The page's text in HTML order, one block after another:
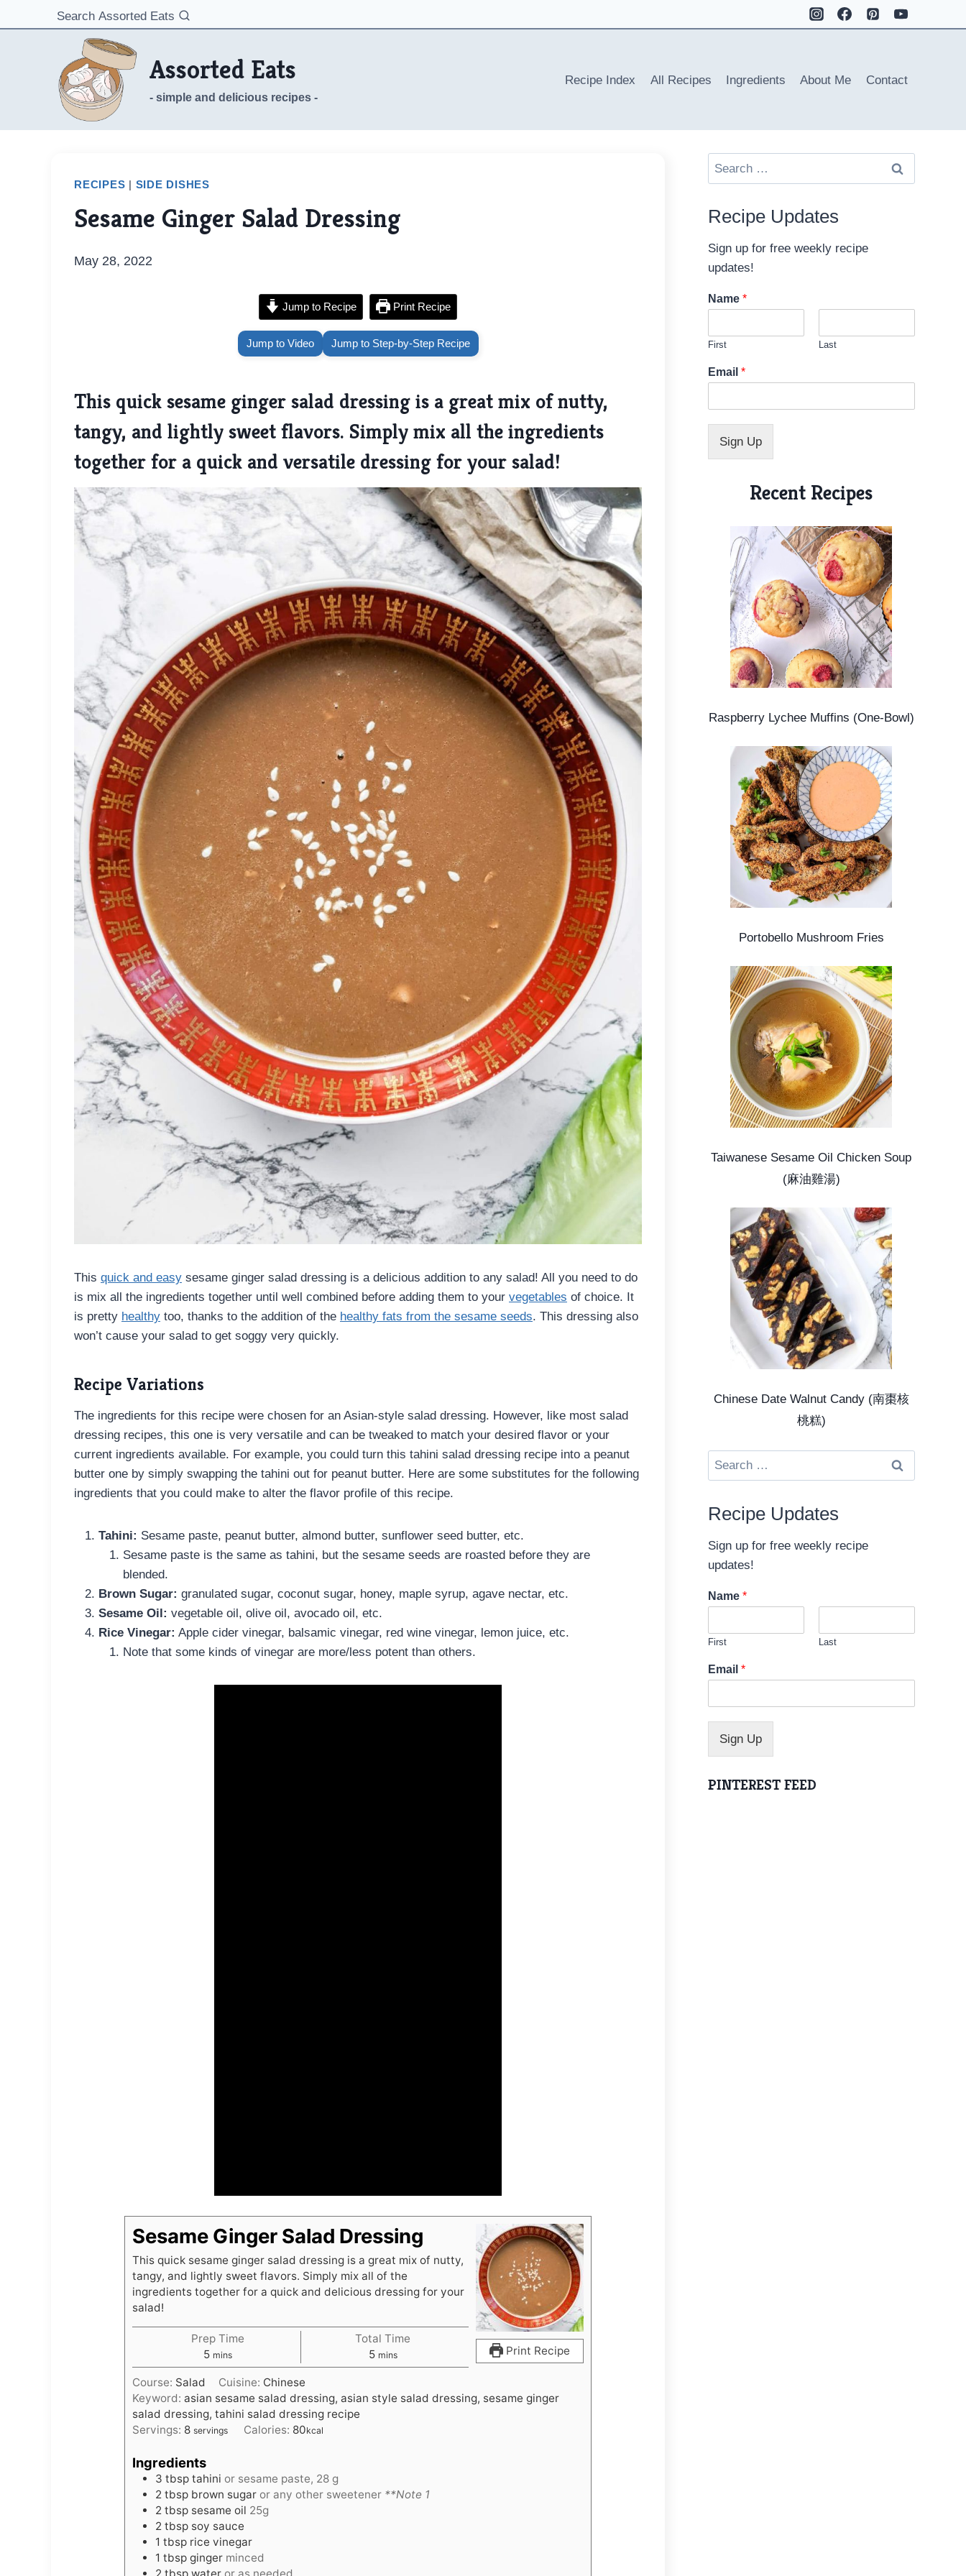
to
Search Assorted Eats
Assorted Eats
- simple and delicious recipes -
Recipe Index All Recipes Ingredients About Me Contact
RECIPES | SIDE DISHES
Sesame Ginger Salad Dressing
May 28, 2022
Jump to Recipe Print Recipe
Jump to Video Jump to Step-by-Step Recipe
This quick sesame ginger salad dressing is a great mix of nutty,
tangy, and lightly sweet flavors. Simply mix all the ingredients
together for a quick and versatile dressing for your salad!
This quick and easy sesame ginger salad dressing is a delicious addition to any salad! All you need to do
is mix all the ingredients together until well combined before adding them to your vegetables of choice. It
is pretty healthy too, thanks to the addition of the healthy fats from the sesame seeds. This dressing also
won’t cause your salad to get soggy very quickly.
Recipe Variations
The ingredients for this recipe were chosen for an Asian-style salad dressing. However, like most salad
dressing recipes, this one is very versatile and can be tweaked to match your desired flavor or your
current ingredients available. For example, you could turn this tahini salad dressing recipe into a peanut
butter one by simply swapping the tahini out for peanut butter. Here are some substitutes for the following
ingredients that you could make to alter the flavor profile of this recipe.
Tahini: Sesame paste, peanut butter, almond butter, sunflower seed butter, etc.
Sesame paste is the same as tahini, but the sesame seeds are roasted before they are
blended.
Brown Sugar: granulated sugar, coconut sugar, honey, maple syrup, agave nectar, etc.
Sesame Oil: vegetable oil, olive oil, avocado oil, etc.
Rice Vinegar: Apple cider vinegar, balsamic vinegar, red wine vinegar, lemon juice, etc.
Note that some kinds of vinegar are more/less potent than others.
Print Recipe
Sesame Ginger Salad Dressing
This quick sesame ginger salad dressing is a great mix of nutty,
tangy, and lightly sweet flavors. Simply mix all of the
ingredients together for a quick and delicious dressing for your
salad!
Prep Time
5m
i
u
t
e
mins
Total Time
5m
i
u
mins
Course: Salad Cuisine: Chinese
Keyword:asian sesame salad dressing, asian style salad dressing, sesame ginger
salad dressing, tahini salad dressing recipe
Servings: 8 servings Calories: 80kcal
Ingredients
3 tbsp tahini or sesame paste, 28 g
2 tbsp brown sugar or any other sweetener **Note 1
2 tbsp sesame oil 25g
2 tbsp soy sauce
1 tbsp rice vinegar
1 tbsp ginger minced
2 tbsp water or as needed
Search
for:
Recipe Updates
Sign up for free weekly recipe
updates!
Name *
First Last
E
m
i
l
Email *
Sign Up
Recent Recipes
Raspberry Lychee Muffins (One-Bowl)
Portobello Mushroom Fries
Taiwanese Sesame Oil Chicken Soup
(麻油雞湯)
Chinese Date Walnut Candy (南棗核
桃糕)
Search
for:
Recipe Updates
Sign up for free weekly recipe
updates!
Name *
First Last
N
a
e
N
N
a
Email *
Sign Up
PINTEREST FEED